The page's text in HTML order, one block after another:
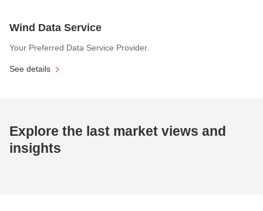
Wind Data Service
Your Preferred Data Service Provider.
See details
Explore the last market views and
insights